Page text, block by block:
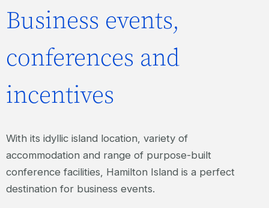
Business events,
conferences and
incentives
With its idyllic island location, variety of
accommodation and range of purpose-built
conference facilities, Hamilton Island is a perfect
destination for business events.